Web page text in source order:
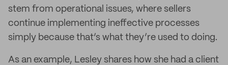
stem from operational issues, where sellers
continue implementing ineffective processes
simply because that’s what they’re used to doing.
As an example, Lesley shares how she had a client